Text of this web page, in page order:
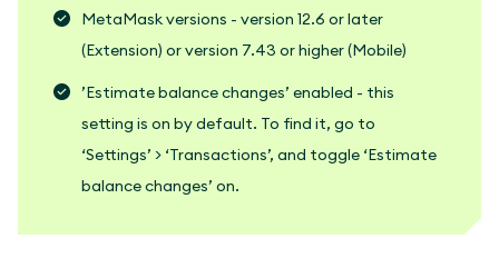
MetaMask versions - version 12.6 or later
(Extension) or version 7.43 or higher (Mobile)
’Estimate balance changes’ enabled - this
setting is on by default. To find it, go to
‘Settings’ > ‘Transactions’, and toggle ‘Estimate
balance changes’ on.